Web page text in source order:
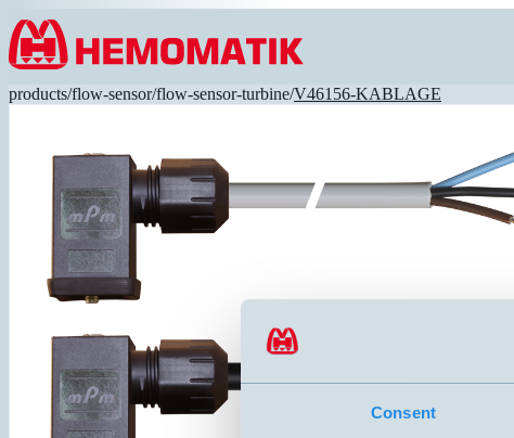
Consent
Hoppa till innehållet
products/flow-sensor/flow-sensor-turbine/V46156-KABLAGE